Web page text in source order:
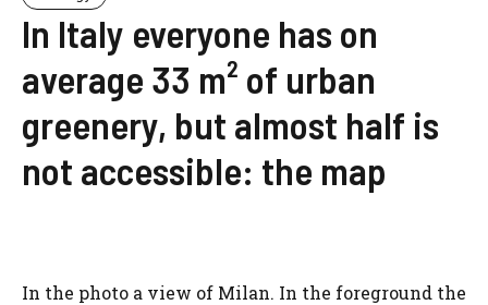
In Italy everyone has on
average 33 m² of urban
greenery, but almost half is
not accessible: the map
In the photo a view of Milan. In the foreground the